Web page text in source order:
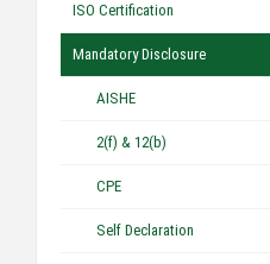
ISO Certification
Mandatory Disclosure
AISHE
2(f) & 12(b)
CPE
Self Declaration